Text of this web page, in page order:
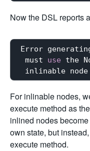
Now the DSL reports
Error
must use the
inlinable node
For inlinable nodes,
execute method as
inlined nodes
own state, but
execute method.